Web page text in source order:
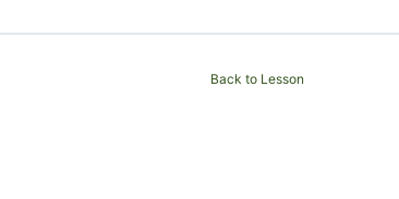
Back to Lesson